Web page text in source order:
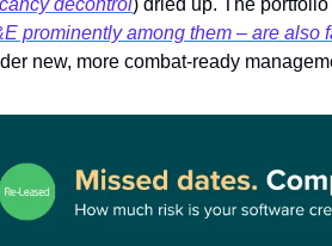
decontrol
prominently among them – are also
new, more combat-ready